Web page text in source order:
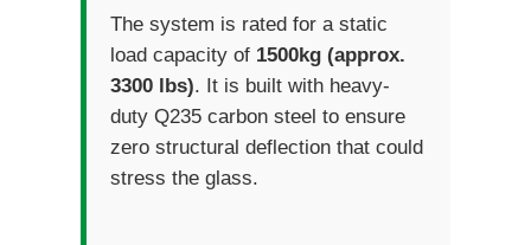
The system is rated for a static
load capacity of 1500kg (approx.
3300 lbs). It is built with heavy-
duty Q235 carbon steel to ensure
zero structural deflection that could
stress the glass.